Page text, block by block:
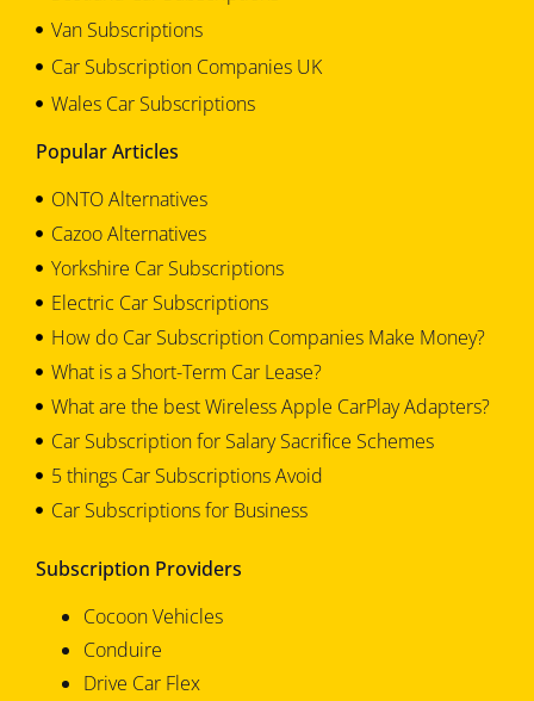
Van Subscriptions
Car Subscription Companies UK
Wales Car Subscriptions
Popular Articles
ONTO Alternatives
Cazoo Alternatives
Yorkshire Car Subscriptions
Electric Car Subscriptions
How do Car Subscription Companies Make Money?
What is a Short-Term Car Lease?
What are the best Wireless Apple CarPlay Adapters?
Car Subscription for Salary Sacrifice Schemes
5 things Car Subscriptions Avoid
Car Subscriptions for Business
Subscription Providers
Cocoon Vehicles
Conduire
Drive Car Flex